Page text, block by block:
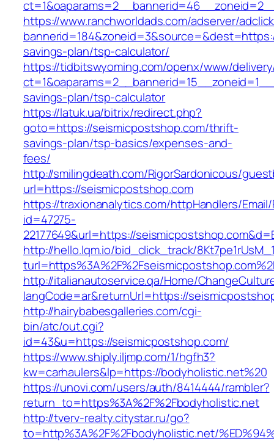
https://www.ranchworldads.com/adserver/
savings-plan/tsp-calculator/
https://tidbitswyoming.com/openx/www/
savings-plan/tsp-calculator
https://latuk.ua/bitrix/redirect.php?
goto=https://seismicpostshop.com/thrift-
savings-plan/tsp-basics/expenses-and-
fees/
http://smilingdeath.com/RigorSardonicous/
url=https://seismicpostshop.com
https://traxionanalytics.com/httpHandlers/
id=47275-
22177649&url=https://
http://hello.lqm.io/bid_click_track/
http://italianautoservice.qa/Home/
langCode=ar&returnUrl=https://
http://hairybabesgalleries.com/cgi-
bin/atc/out.cgi?
id=43&u=https://seismicpostshop.com/
https://www.shiply.iljmp.com/1/hgfh3?
kw=carhaulers&lp=https://bodyholistic.net%20
https://unovi.com/users/auth/8414444/rambler?
return_to=https%3A%2F%2Fbodyholistic.net
http://tverv-realty.citystar.ru/go?
to=http%3A%2F%2Fbodyholistic.net/